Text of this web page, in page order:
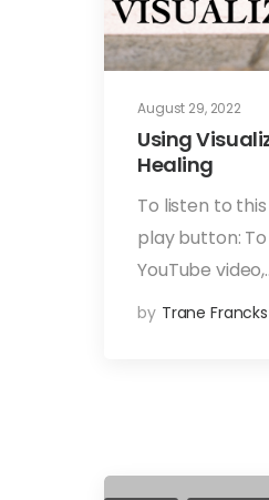
August 29, 2022
Using
Healing
To listen to
play button:
YouTube
by Trane Francks